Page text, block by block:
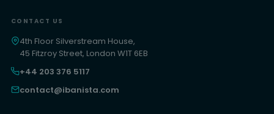
CONTACT US
4th Floor Silverstream House,
45 Fitzroy Street, London W1T 6EB
+44 203 376 5117
contact@ibanista.com